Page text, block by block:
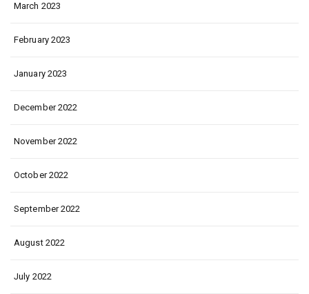
March 2023
February 2023
January 2023
December 2022
November 2022
October 2022
September 2022
August 2022
July 2022